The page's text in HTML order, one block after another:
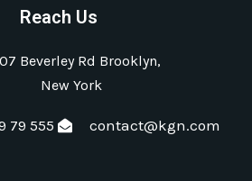
Reach Us
Beverley Rd Brooklyn,
New York
79 555 contact@kgn.com